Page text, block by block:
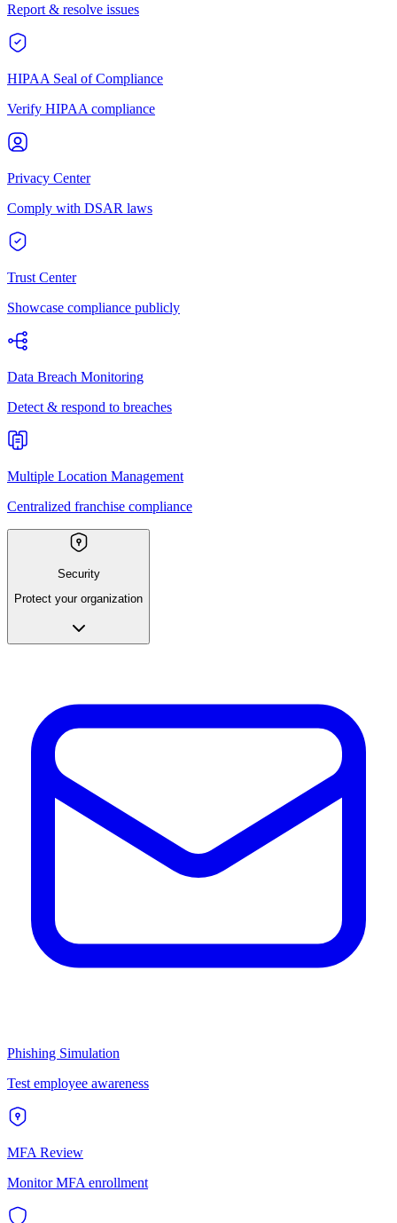
Report & resolve issues
HIPAA Seal of Compliance
Verify HIPAA compliance
Privacy Center
Comply with DSAR laws
Trust Center
Showcase compliance publicly
Data Breach Monitoring
Detect & respond to breaches
Multiple Location Management
Centralized franchise compliance
Security
Protect your organization
Phishing Simulation
Test employee awareness
MFA Review
Monitor MFA enrollment